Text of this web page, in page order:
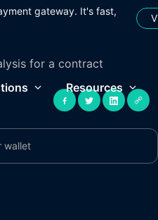
gateway. It's fast,
Resources
for a contract